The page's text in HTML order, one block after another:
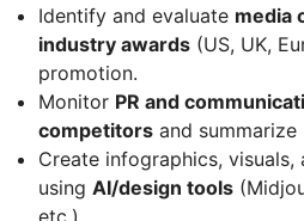
Identify and evaluate media
industry awards (US, UK,
promotion.
Monitor PR and
competitors and
Create infographics,
using AI/design tools
etc.).